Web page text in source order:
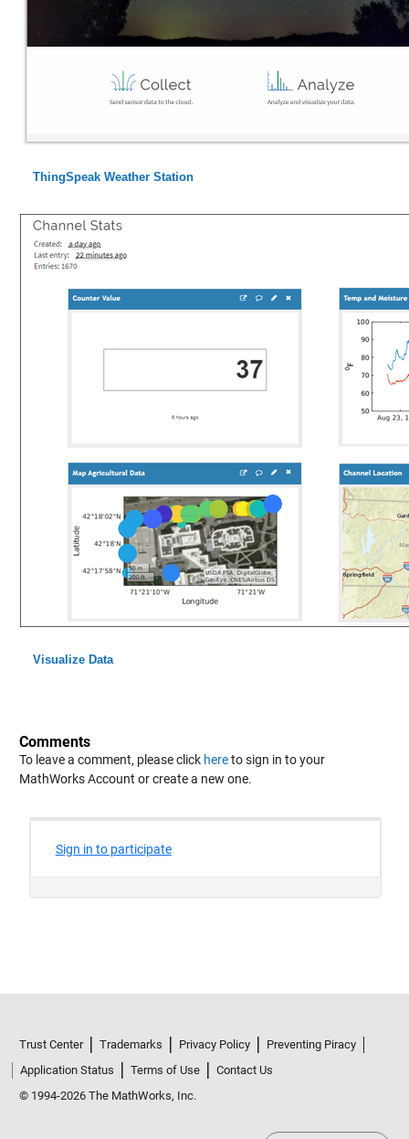
ThingSpeak Weather Station
Visualize Data
Comments
To leave a comment, please click hereto sign in to your
MathWorks Account or create a new one.
Trust Center Trademarks Privacy Policy
Preventing Piracy
Application Status
Terms of Use
Contact Us
© 1994-2026 The MathWorks, Inc.